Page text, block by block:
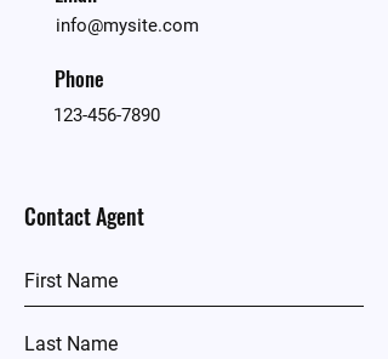
info@mysite.com
Phone
123-456-7890
Contact Agent